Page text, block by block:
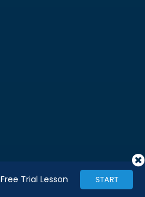
Free Trial Lesson START